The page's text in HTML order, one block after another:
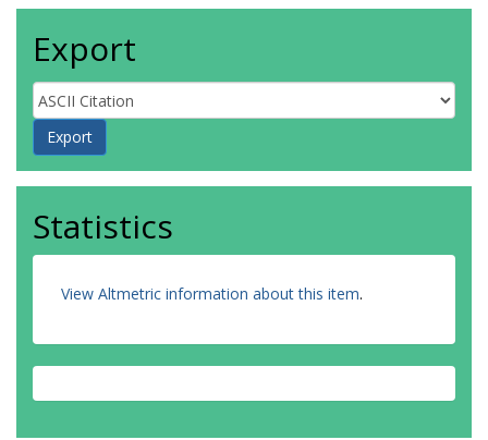
Export
Statistics
View Altmetric information about this item.